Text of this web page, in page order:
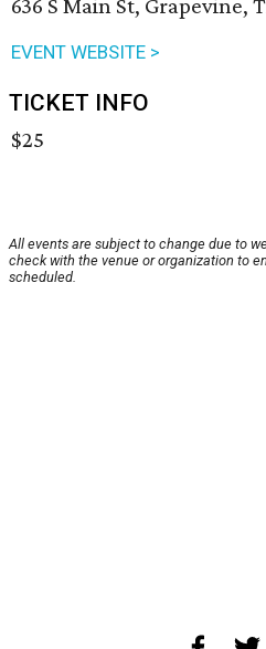
636 S Main St, Grapevine,
EVENT WEBSITE >
TICKET INFO
$25
All events are subject to change due to
check with the venue or organization to
scheduled.